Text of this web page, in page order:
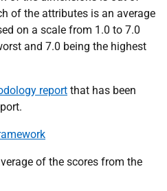
of the attributes is an average
on a scale from 1.0 to 7.0
and 7.0 being the highest
report that has been
of the scores from the